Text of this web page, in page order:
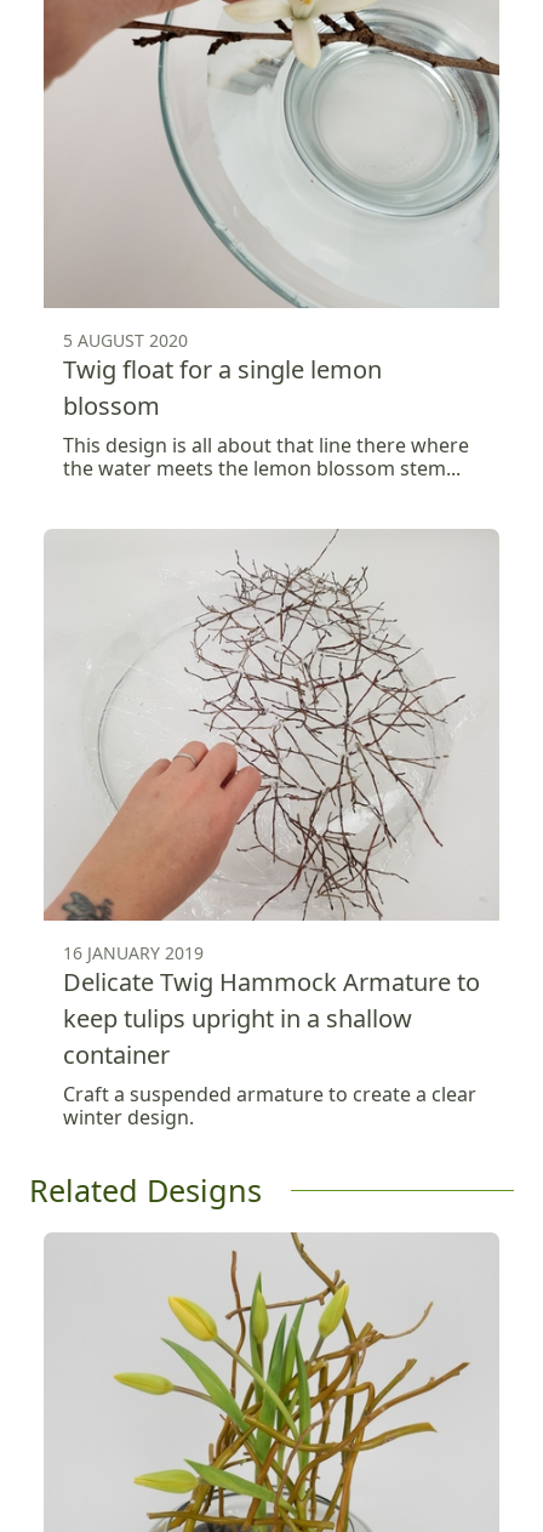
5 AUGUST 2020
Twig float for a single lemon
blossom
This design is all about that line there where
the water meets the lemon blossom stem...
16 JANUARY 2019
Delicate Twig Hammock Armature to
keep tulips upright in a shallow
container
Craft a suspended armature to create a clear
winter design.
Related Designs